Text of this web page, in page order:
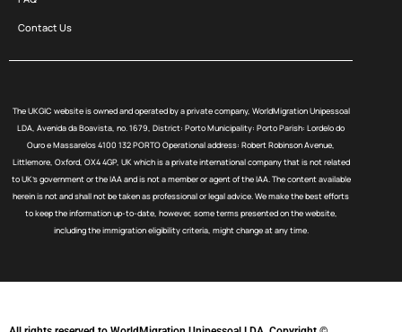
Contact Us
The UKGIC website is owned and operated by a private company, WorldMigration Unipessoal
LDA, Avenida da Boavista, no. 1679, District: Porto Municipality: Porto Parish: Lordelo do
Ouro e Massarelos 4100 132 PORTO Operational address: Robert Robinson Avenue,
Littlemore, Oxford, OX4 4GP, UK which is a private international company that is not related
to UK’s government or the IAA and is not a member or agent of the IAA. The content available
herein is not and shall not be taken as professional or legal advice. We make the best efforts
to keep the information up-to-date, however, some terms presented on the website,
including the immigration eligibility criteria, might change at any time.